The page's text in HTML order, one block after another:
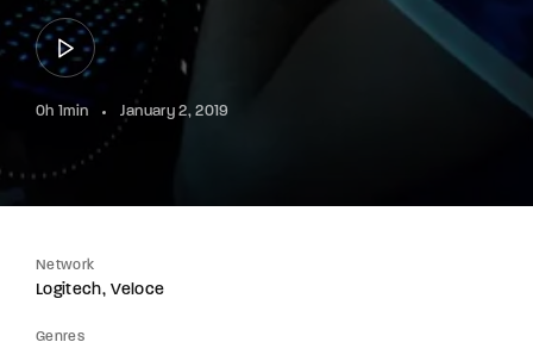
0h 1min January 2, 2019
Network
Logitech Veloce
Genres